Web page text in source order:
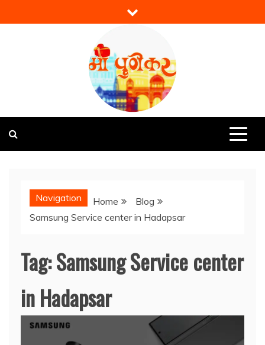
to
Mi Punekar
Navigation Home
Blog
Samsung Service center in Hadapsar
Tag:Samsung Service center
in Hadapsar